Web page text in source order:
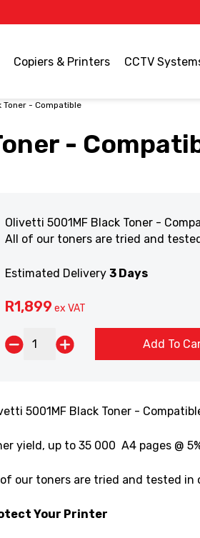
Copiers & Printers CCTV
Toner - Compatible
-
Olivetti 5001MF Black Toner -
All of our toners are tried and
Estimated Delivery 3 Days
R1,899 ex VAT
Add To
5001MF Black Toner -
yield, up to 35 000 A4 pages @
our toners are tried and tested in
Your Printer